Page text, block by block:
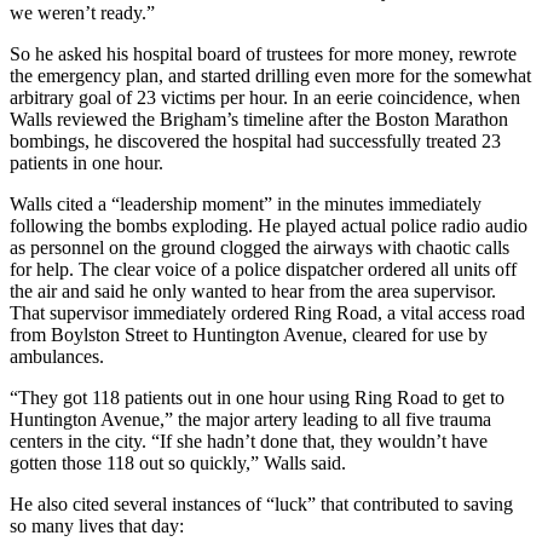
we weren’t ready.”
So he asked his hospital board of trustees for more money, rewrote
the emergency plan, and started drilling even more for the somewhat
arbitrary goal of 23 victims per hour. In an eerie coincidence, when
Walls reviewed the Brigham’s timeline after the Boston Marathon
bombings, he discovered the hospital had successfully treated 23
patients in one hour.
Walls cited a “leadership moment” in the minutes immediately
following the bombs exploding. He played actual police radio audio
as personnel on the ground clogged the airways with chaotic calls
for help. The clear voice of a police dispatcher ordered all units off
the air and said he only wanted to hear from the area supervisor.
That supervisor immediately ordered Ring Road, a vital access road
from Boylston Street to Huntington Avenue, cleared for use by
ambulances.
“They got 118 patients out in one hour using Ring Road to get to
Huntington Avenue,” the major artery leading to all five trauma
centers in the city. “If she hadn’t done that, they wouldn’t have
gotten those 118 out so quickly,” Walls said.
He also cited several instances of “luck” that contributed to saving
so many lives that day: